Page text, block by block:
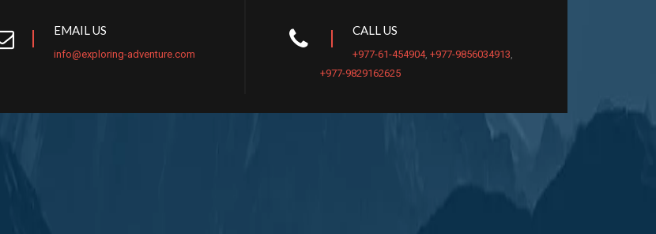
EMAIL US
info@exploring-adventure.com
CALL US
+977-61-454904,+977-9856034913
+977-9829162625